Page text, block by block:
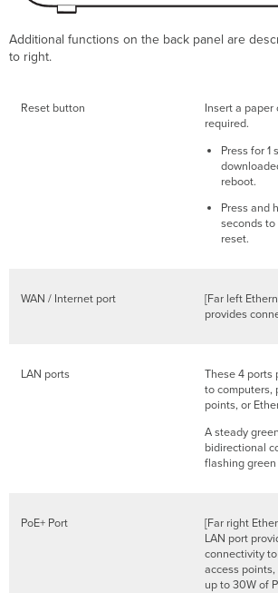
Additional functions on the back panel are
to right.
Reset button
Insert a paper
required.
Press for 1
reboot.
Press and
seconds
reset.
WAN / Internet port
[Far left
provides
LAN ports
These 4 ports
to computers,
points, or
A steady
bidirectional
flashing
PoE+ Port
[Far right
LAN port
connectivity
access
up to 30W of